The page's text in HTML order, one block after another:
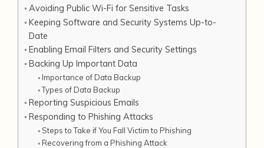
Avoiding Public Wi-Fi for Sensitive Tasks
Keeping Software and Security Systems Up-to-
Date
Enabling Email Filters and Security Settings
Backing Up Important Data
Importance of Data Backup
Types of Data Backup
Reporting Suspicious Emails
Responding to Phishing Attacks
Steps to Take if You Fall Victim to Phishing
Recovering from a Phishing Attack